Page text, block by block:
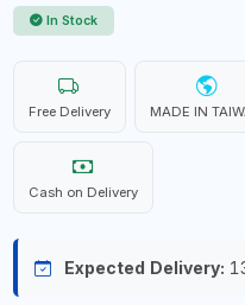
In Stock
Free Delivery MADE IN
Cash on Delivery
Expected Delivery: